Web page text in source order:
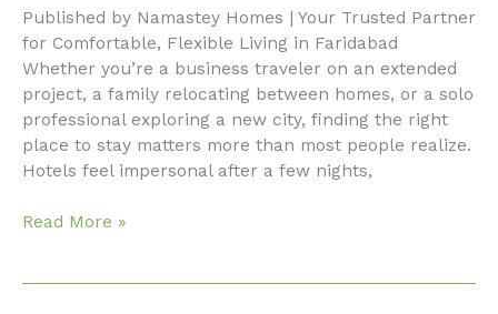
Published by Namastey Homes | Your Trusted Partner
for Comfortable, Flexible Living in Faridabad
Whether you’re a business traveler on an extended
project, a family relocating between homes, or a solo
professional exploring a new city, finding the right
place to stay matters more than most people realize.
Hotels feel impersonal after a few nights,
Home
Away
From
Home
with
Namastey
Homes
Read More »